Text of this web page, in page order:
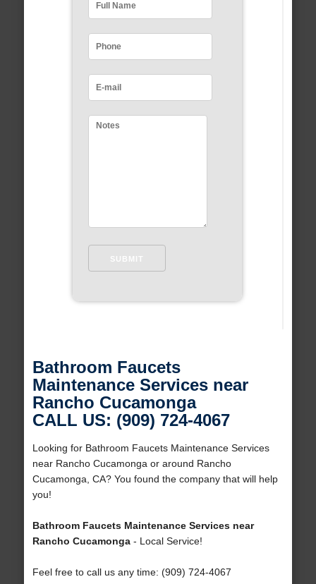
Bathroom Faucets
Maintenance Services near
Rancho Cucamonga
CALL US: (909) 724-4067
Looking for Bathroom Faucets Maintenance Services
near Rancho Cucamonga or around Rancho
Cucamonga, CA? You found the company that will help
you!
Bathroom Faucets Maintenance Services near
Rancho Cucamonga- Local Service!
Feel free to call us any time: (909) 724-4067